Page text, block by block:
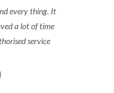
every thing. It
a lot of time
service